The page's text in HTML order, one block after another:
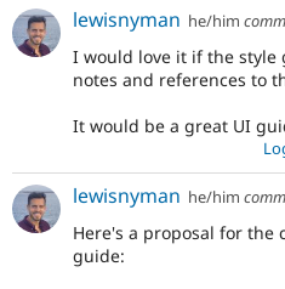
lewisnyman he/him
I would love it if the style
notes and references to
It would be a great UI
lewisnyman he/him
Here's a proposal for the
guide: